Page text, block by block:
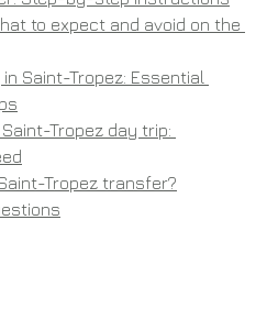
to expect and avoid on the
Saint-Tropez: Essential
Tropez day trip:
Tropez transfer?